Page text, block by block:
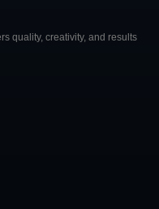
quality, creativity, and results